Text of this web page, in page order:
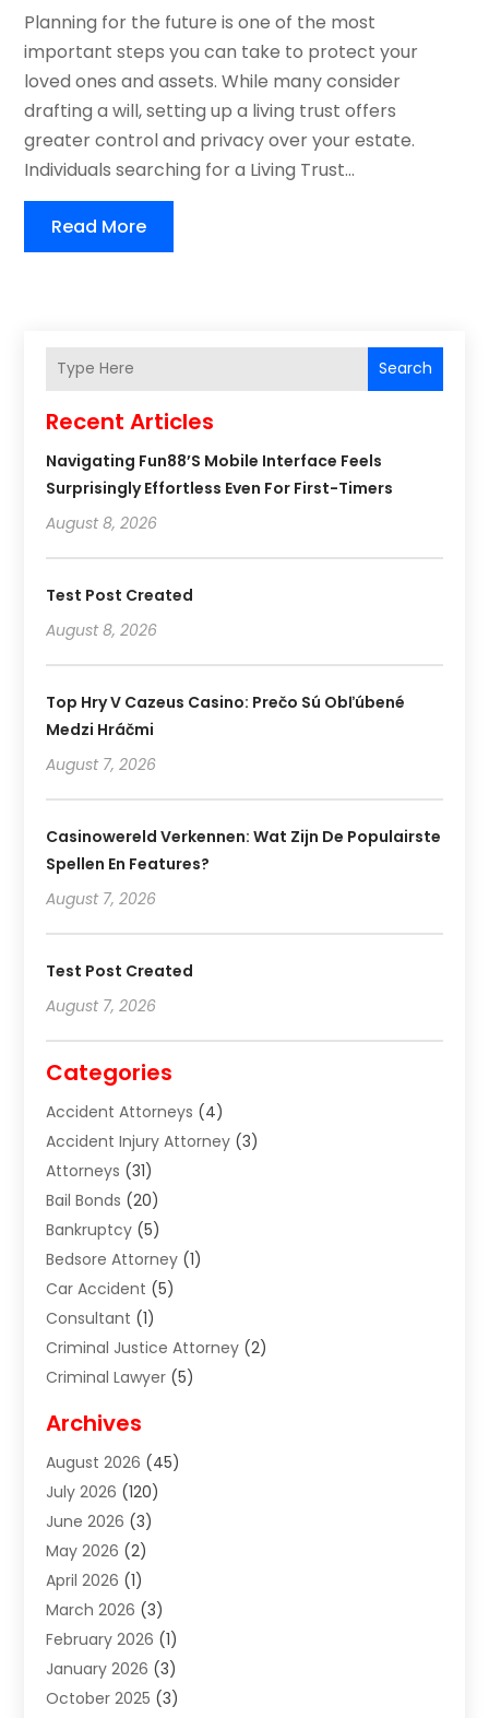
Planning for the future is one of the most
important steps you can take to protect your
loved ones and assets. While many consider
drafting a will, setting up a living trust offers
greater control and privacy over your estate.
Individuals searching for a Living Trust...
Read More
Search
Recent Articles
Navigating Fun88’s Mobile Interface Feels
Surprisingly Effortless Even For First-Timers
August 8, 2026
Test Post Created
August 8, 2026
Top Hry V Cazeus Casino: Prečo Sú Obľúbené
Medzi Hráčmi
August 7, 2026
Casinowereld Verkennen: Wat Zijn De Populairste
Spellen En Features?
August 7, 2026
Test Post Created
August 7, 2026
Categories
Accident Attorneys (4)
Accident Injury Attorney (3)
Attorneys (31)
Bail Bonds (20)
Bankruptcy (5)
Bedsore Attorney (1)
Car Accident (5)
Consultant (1)
Criminal Justice Attorney (2)
Criminal Lawyer (5)
Divorce Lawyer
Estate Planning Attorney
Estate Planning Lawyers
Family Law Attorney
Family Lawyer
Foreclosure(1)
Immigration Attorney
Labor Arbitrage(2)
Law Firm(13)
Lawyer(18)
Archives
August 2026 (45)
July 2026 (120)
June 2026 (3)
May 2026 (2)
April 2026 (1)
March 2026 (3)
February 2026 (1)
January 2026 (3)
October 2025 (3)